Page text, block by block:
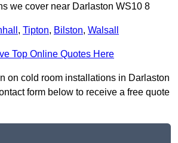
we cover near Darlaston WS10 8
, Tipton, Bilston, Walsall
Top Online Quotes Here
on cold room installations in Darlaston
form below to receive a free quote